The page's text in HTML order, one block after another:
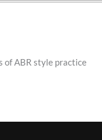
of ABR style practice